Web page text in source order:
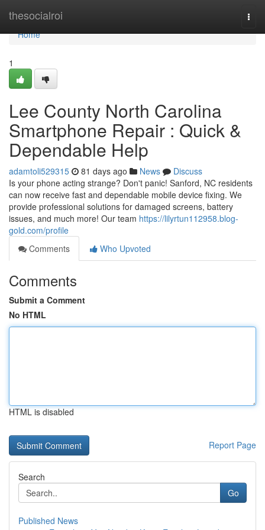
thesocialroi
Home
Home
1
Lee County North Carolina
Smartphone Repair : Quick &
Dependable Help
adamtoli529315 81 days ago News
Discuss
Is your phone acting strange? Don't panic! Sanford, NC residents
can now receive fast and dependable mobile device fixing. We
provide professional solutions for damaged screens, battery
issues, and much more! Our team https://lilyrtun112958.blog-
gold.com/profile
Comments
Who Upvoted
Comments
Submit a Comment
No HTML
HTML is disabled
Report Page
Search
Go
Published News